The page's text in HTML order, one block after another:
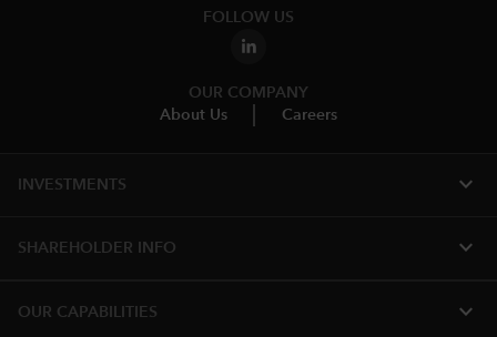
FOLLOW US
OUR COMPANY
About Us
Careers
INVESTMENTS expand_more
SHAREHOLDER INFO expand_more
OUR CAPABILITIES expand_more